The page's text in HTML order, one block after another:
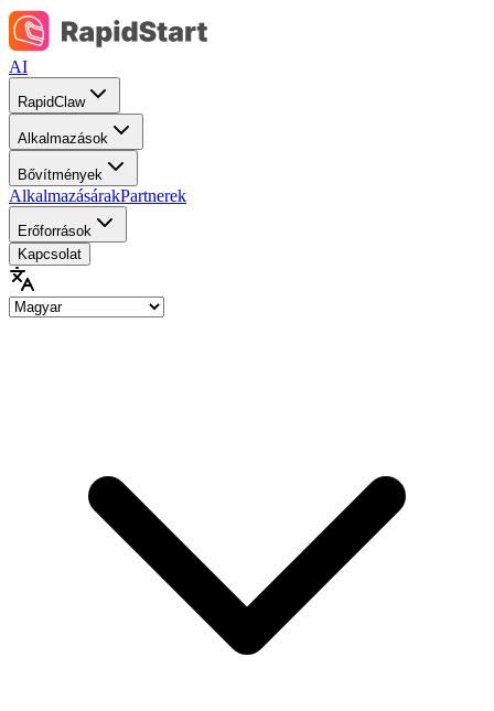
AI
RapidClaw
Alkalmazások
Bővítmények
AlkalmazásárakPartnerek
Erőforrások
Kapcsolat